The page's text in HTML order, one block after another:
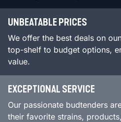
UNBEATABLE PRICES
We offer the best deals on
top-shelf to budget options,
value.
EXCEPTIONAL SERVICE
Our passionate budtenders
their favorite strains,